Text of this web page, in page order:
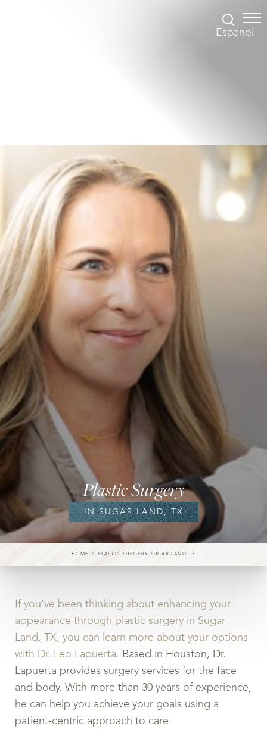
Espanol
Plastic Surgery
IN SUGAR LAND, TX
HOME PLASTIC SURGERY SUGAR LAND TX
If you’ve been thinking about enhancing your
appearance through plastic surgery in Sugar
Land, TX, you can learn more about your options
with Dr. Leo Lapuerta. Based in Houston, Dr.
Lapuerta provides surgery services for the face
and body. With more than 30 years of experience,
he can help you achieve your goals using a
patient-centric approach to care.